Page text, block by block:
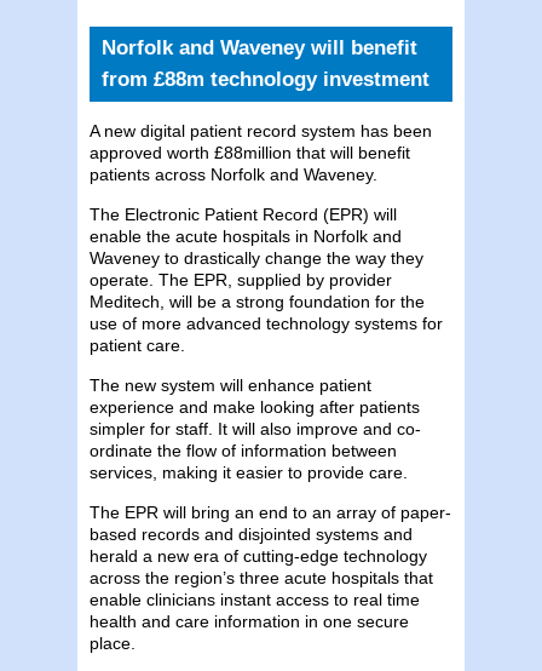
Norfolk and Waveney will benefit
from £88m technology investment
A new digital patient record system has been
approved worth £88million that will benefit
patients across Norfolk and Waveney.
The Electronic Patient Record (EPR) will
enable the acute hospitals in Norfolk and
Waveney to drastically change the way they
operate. The EPR, supplied by provider
Meditech, will be a strong foundation for the
use of more advanced technology systems for
patient care.
The new system will enhance patient
experience and make looking after patients
simpler for staff. It will also improve and co-
ordinate the flow of information between
services, making it easier to provide care.
The EPR will bring an end to an array of paper-
based records and disjointed systems and
herald a new era of cutting-edge technology
across the region’s three acute hospitals that
enable clinicians instant access to real time
health and care information in one secure
place.